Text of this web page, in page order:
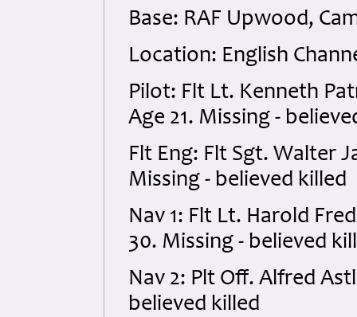
Base: RAF Upwood,
Location: English
Pilot: Flt Lt. Kenneth
Age 21. Missing -
Flt Eng: Flt Sgt. Walter
Missing - believed killed
Nav 1: Flt Lt. Harold
30. Missing - believed
Nav 2: Plt Off. Alfred
believed killed